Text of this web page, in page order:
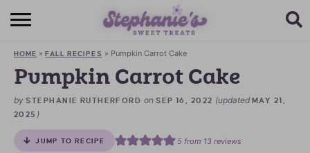
HOME
BROWSE RECIPES
SUBSCRIBE + GET A FREE E-BOOK
BAKING CHALLENGE
HOME »FALL RECIPES » Pumpkin Carrot Cake
Pumpkin Carrot Cake
by STEPHANIE RUTHERFORD onSEP 16, 2022 (updated MAY 21,
2025 )
JUMP TO RECIPE 5from 13reviews